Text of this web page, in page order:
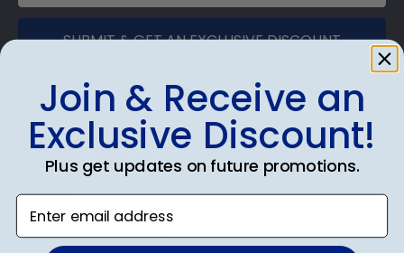
SUBMIT & GET AN EXCLUSIVE DISCOUNT
Shop Frames
Diploma Frames
Certificate Frames
Join & Receive an
Exclusive Discount!
Plus get updates on future promotions.
Enter email address